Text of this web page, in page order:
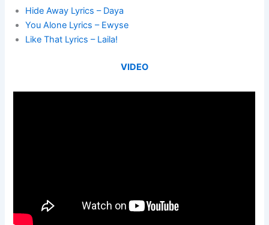
Hide Away Lyrics – Daya
You Alone Lyrics – Ewyse
Like That Lyrics – Laila!
VIDEO